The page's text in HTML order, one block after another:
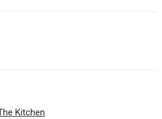
Kitchen